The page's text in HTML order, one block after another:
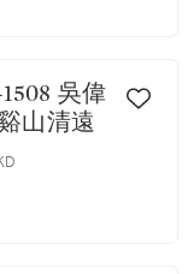
山清遠